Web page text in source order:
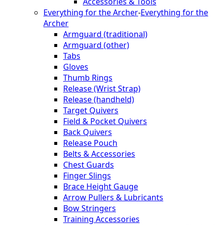
Everything for the Archer-Everything for the
Archer
Armguard (traditional)
Armguard (other)
Tabs
Gloves
Thumb Rings
Release (Wrist Strap)
Release (handheld)
Target Quivers
Field & Pocket Quivers
Back Quivers
Release Pouch
Belts & Accessories
Chest Guards
Finger Slings
Brace Height Gauge
Arrow Pullers & Lubricants
Bow Stringers
Training Accessories